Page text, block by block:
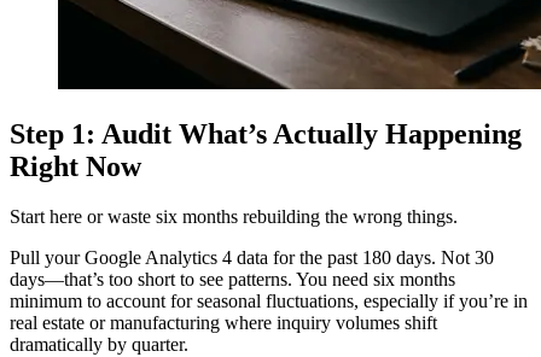
Step 1: Audit What’s Actually Happening
Right Now
Start here or waste six months rebuilding the wrong things.
Pull your Google Analytics 4 data for the past 180 days. Not 30
days—that’s too short to see patterns. You need six months
minimum to account for seasonal fluctuations, especially if you’re in
real estate or manufacturing where inquiry volumes shift
dramatically by quarter.